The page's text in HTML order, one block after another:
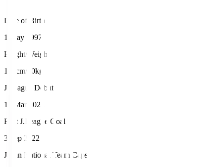
Date of Birth
1 May 1997
Height/Weight
182cm/80kg
J.League Debut
13 Mar 2022
First J.League Goal
3 Sep 2022
Japan National Team Caps